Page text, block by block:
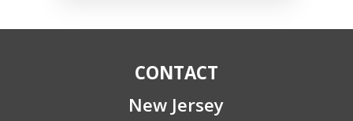
CONTACT
New Jersey